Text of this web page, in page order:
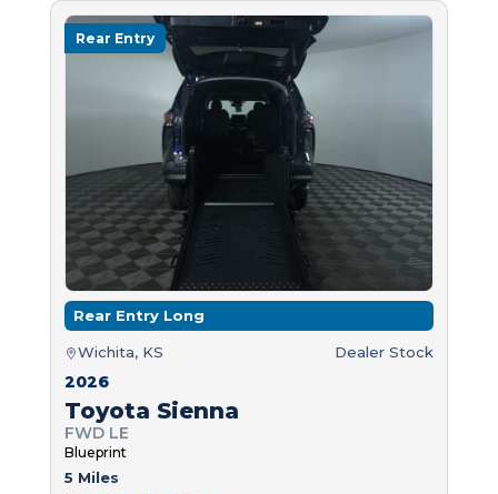
Rear Entry
Rear Entry Long
Wichita, KS Dealer Stock
2026
Toyota Sienna
FWD LE
Blueprint
5 Miles